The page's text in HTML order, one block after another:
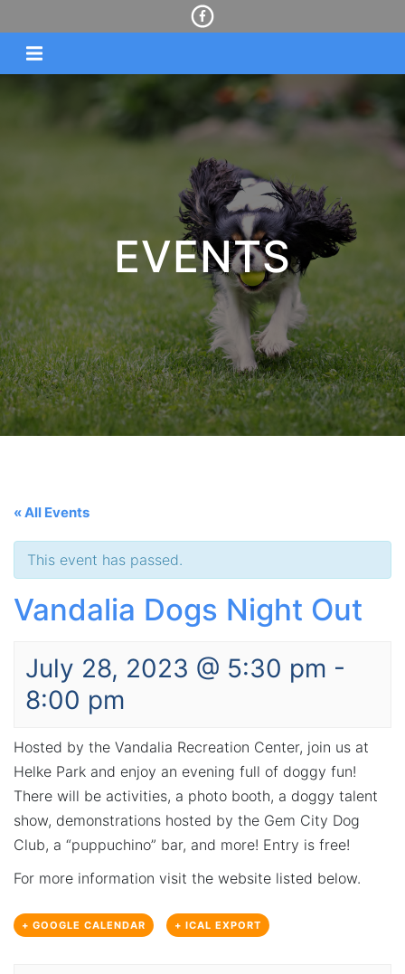
EVENTS
« All Events
This event has passed.
Vandalia Dogs Night Out
July 28, 2023 @ 5:30 pm -
8:00 pm
Hosted by the Vandalia Recreation Center, join us at
Helke Park and enjoy an evening full of doggy fun!
There will be activities, a photo booth, a doggy talent
show, demonstrations hosted by the Gem City Dog
Club, a “puppuchino” bar, and more! Entry is free!
For more information visit the website listed below.
+ GOOGLE CALENDAR + ICAL EXPORT